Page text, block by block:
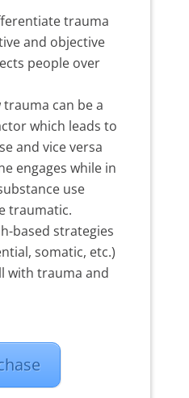
trauma
and objective
people over
trauma can be a
which leads to
and vice versa
engages while in
use
traumatic.
based strategies
somatic, etc.)
with trauma and